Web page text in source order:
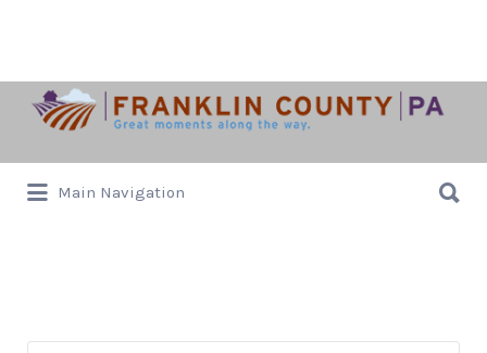
Search
for:
Main Navigation
for: